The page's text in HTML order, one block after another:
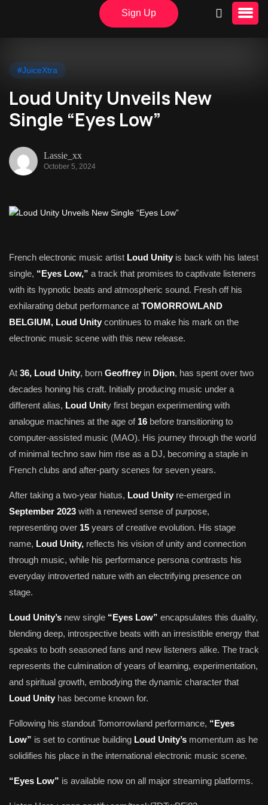
Sign Up
#JuiceXtra
Loud Unity Unveils New
Single “Eyes Low”
Lassie_xx
October 5, 2024
French electronic music artist Loud Unity is back with his latest
single, “Eyes Low,” a track that promises to captivate listeners
with its hypnotic beats and atmospheric sound. Fresh off his
exhilarating debut performance at TOMORROWLAND
BELGIUM, Loud Unity continues to make his mark on the
electronic music scene with this new release.
At 36, Loud Unity, born Geoffrey in Dijon, has spent over two
decades honing his craft. Initially producing music under a
different alias, Loud Unity first began experimenting with
analogue machines at the age of 16 before transitioning to
computer-assisted music (MAO). His journey through the world
of minimal techno saw him rise as a DJ, becoming a staple in
French clubs and after-party scenes for seven years.
After taking a two-year hiatus, Loud Unity re-emerged in
September 2023 with a renewed sense of purpose,
representing over 15 years of creative evolution. His stage
name, Loud Unity, reflects his vision of unity and connection
through music, while his performance persona contrasts his
everyday introverted nature with an electrifying presence on
stage.
Loud Unity’s new single “Eyes Low” encapsulates this duality,
blending deep, introspective beats with an irresistible energy that
speaks to both seasoned fans and new listeners alike. The track
represents the culmination of years of learning, experimentation,
and spiritual growth, embodying the dynamic character that
Loud Unity has become known for.
Following his standout Tomorrowland performance, “Eyes
Low” is set to continue building Loud Unity’s momentum as he
solidifies his place in the international electronic music scene.
“Eyes Low” is available now on all major streaming platforms.